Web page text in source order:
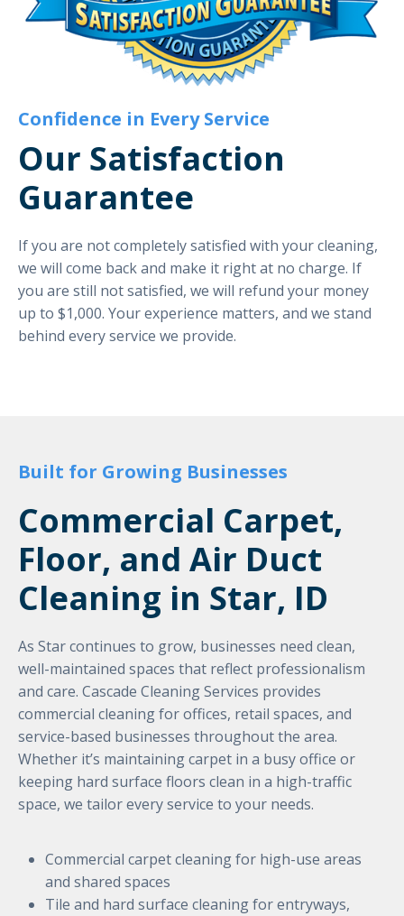
Confidence in Every Service
Our Satisfaction
Guarantee
If you are not completely satisfied with your cleaning,
we will come back and make it right at no charge. If
you are still not satisfied, we will refund your money
up to $1,000. Your experience matters, and we stand
behind every service we provide.
Built for Growing Businesses
Commercial Carpet,
Floor, and Air Duct
Cleaning in Star, ID
As Star continues to grow, businesses need clean,
well-maintained spaces that reflect professionalism
and care. Cascade Cleaning Services provides
commercial cleaning for offices, retail spaces, and
service-based businesses throughout the area.
Whether it’s maintaining carpet in a busy office or
keeping hard surface floors clean in a high-traffic
space, we tailor every service to your needs.
Commercial carpet cleaning for high-use areas
and shared spaces
Tile and hard surface cleaning for entryways,